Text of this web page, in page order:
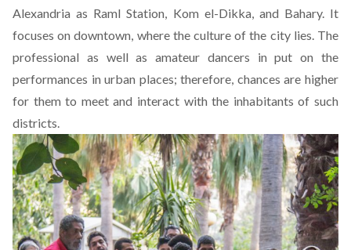
Alexandria as Raml Station, Kom el-Dikka, and Bahary. It
focuses on downtown, where the culture of the city lies. The
professional as well as amateur dancers in put on the
performances in urban places; therefore, chances are higher
for them to meet and interact with the inhabitants of such
districts.